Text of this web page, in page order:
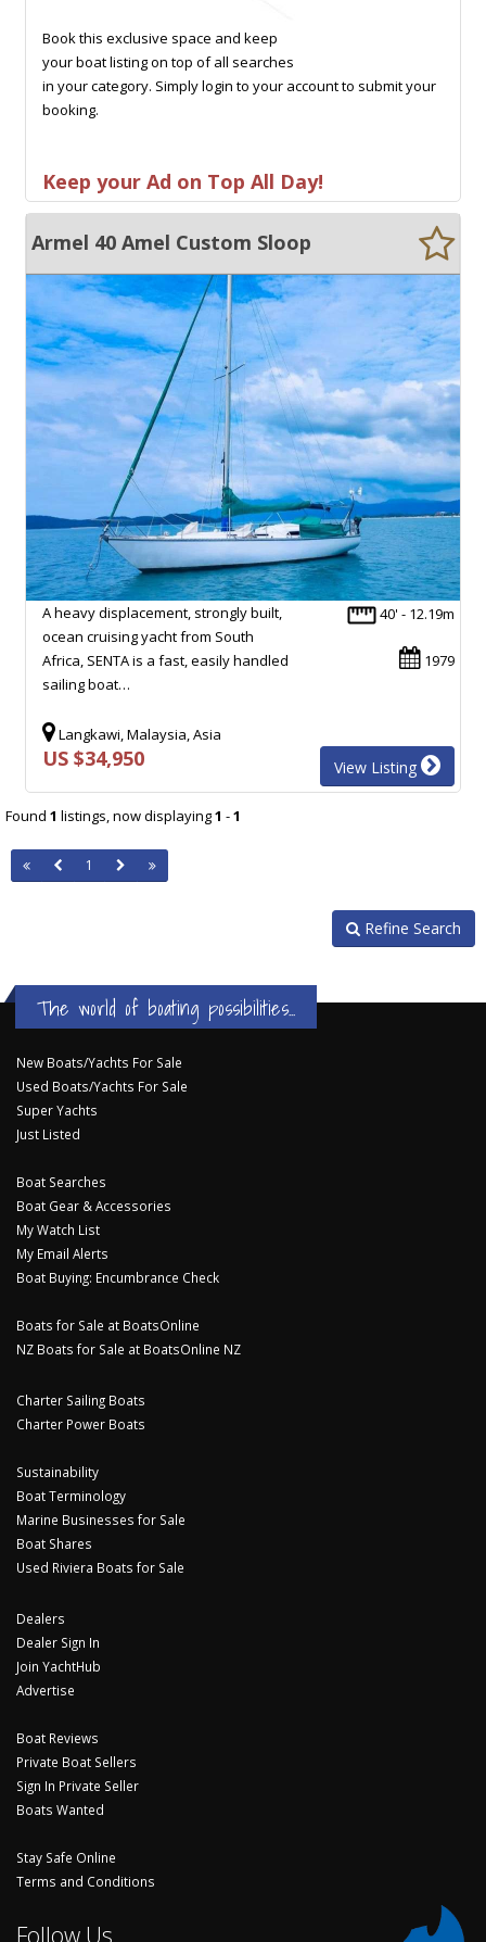
Book this exclusive space and keep
your boat listing on top of all searches
in your category. Simply login to your account to submit your
booking.
Keep your Ad on Top All Day!
Armel 40 Amel Custom Sloop
40' - 12.19m
1979
A heavy displacement, strongly built,
ocean cruising yacht from South
Africa, SENTA is a fast, easily handled
sailing boat…
Langkawi, Malaysia, Asia
US $34,950 View Listing
Found 1 listings, now displaying1 -1
1
Refine Search
The world of boating possibilities...
New Boats/Yachts For Sale
Used Boats/Yachts For Sale
Super Yachts
Just Listed
Boat Searches
Boat Gear & Accessories
My Watch List
My Email Alerts
Boat Buying: Encumbrance Check
Boats for Sale at BoatsOnline
NZ Boats for Sale at BoatsOnline NZ
Charter Sailing Boats
Charter Power Boats
Sustainability
Boat Terminology
Marine Businesses for Sale
Boat Shares
Used Riviera Boats for Sale
Dealers
Dealer Sign In
Join YachtHub
Advertise
Boat Reviews
Private Boat Sellers
Sign In Private Seller
Boats Wanted
Stay Safe Online
Terms and Conditions
Follow Us